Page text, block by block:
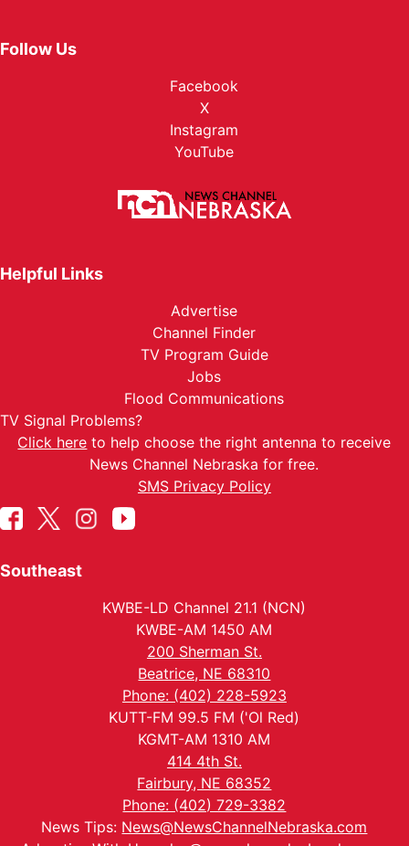
Follow Us
Facebook
X
Instagram
YouTube
Helpful Links
Advertise
Channel Finder
TV Program Guide
Jobs
Flood Communications
TV Signal Problems?
Click here to help choose the right antenna to receive
News Channel Nebraska for free.
SMS Privacy Policy
Southeast
KWBE-LD Channel 21.1 (NCN)
KWBE-AM 1450 AM
200 Sherman St.
Beatrice, NE 68310
Phone: (402) 228-5923
KUTT-FM 99.5 FM ('Ol Red)
KGMT-AM 1310 AM
414 4th St.
Fairbury, NE 68352
Phone: (402) 729-3382
News Tips: News@NewsChannelNebraska.com